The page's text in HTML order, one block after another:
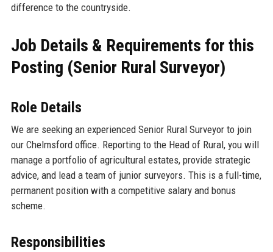
difference to the countryside.
Job Details & Requirements for this
Posting (Senior Rural Surveyor)
Role Details
We are seeking an experienced Senior Rural Surveyor to join
our Chelmsford office. Reporting to the Head of Rural, you will
manage a portfolio of agricultural estates, provide strategic
advice, and lead a team of junior surveyors. This is a full-time,
permanent position with a competitive salary and bonus
scheme.
Responsibilities